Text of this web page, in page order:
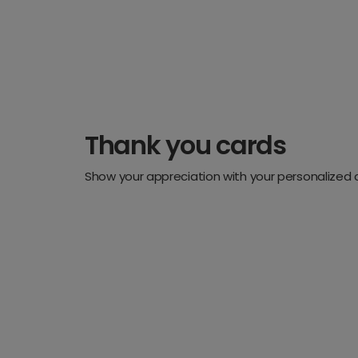
Thank you cards
Show your appreciation with your personalized